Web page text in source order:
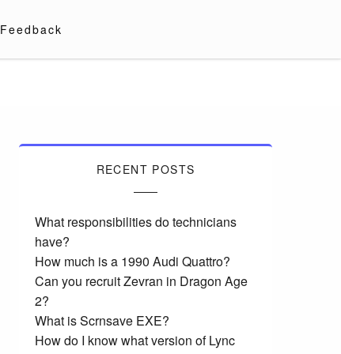
Feedback
RECENT POSTS
What responsibilities do technicians
have?
How much is a 1990 Audi Quattro?
Can you recruit Zevran in Dragon Age
2?
What is Scrnsave EXE?
How do I know what version of Lync